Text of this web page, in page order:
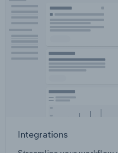
Integrations